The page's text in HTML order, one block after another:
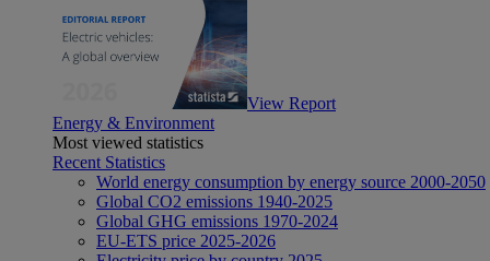
View Report
Energy & Environment
Most viewed statistics
Recent Statistics
World energy consumption by energy source 2000-2050
Global CO2 emissions 1940-2025
Global GHG emissions 1970-2024
EU-ETS price 2025-2026